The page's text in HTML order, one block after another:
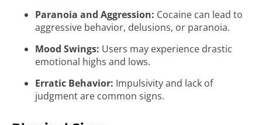
Paranoia and Aggression: Cocaine can lead to
aggressive behavior, delusions, or paranoia.
Mood Swings: Users may experience drastic
emotional highs and lows.
Erratic Behavior: Impulsivity and lack of
judgment are common signs.